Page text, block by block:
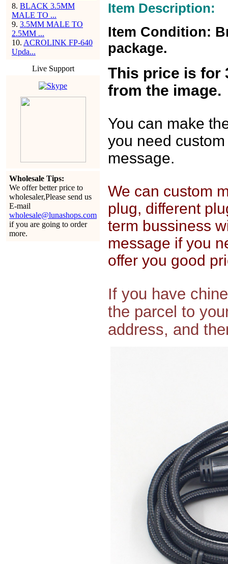
8. BLACK 3.5MM
MALE TO ...
9. 3.5MM MALE TO
2.5MM ...
10. ACROLINK FP-640
Upda...
Live Support
Wholesale Tips:
We offer better price to
wholesaler,Please send us
E-mail
wholesale@lunashops.com
if you are going to order
more.
Item Description:
Item Condition:
package.
This price is for
from the image.
You can make
you need
message.
We can custom
plug, different
term bussiness
message if you
offer you good
If you have
the parcel to
address, and